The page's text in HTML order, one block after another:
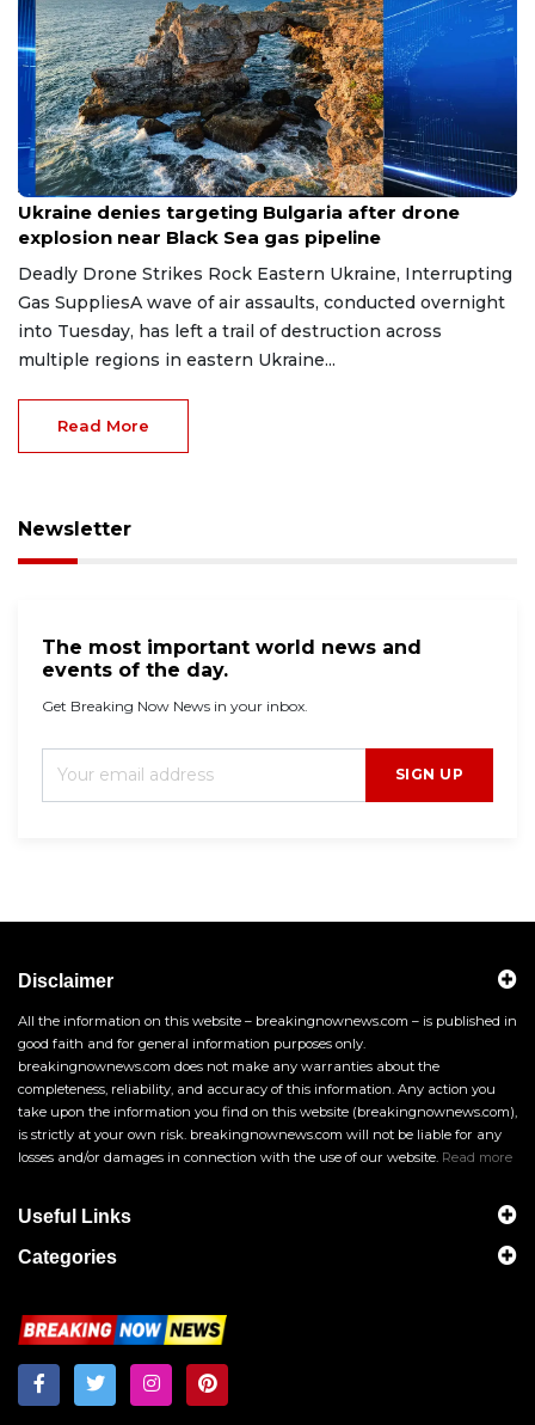
Aug 9, 2026
Ukraine denies targeting Bulgaria after drone
explosion near Black Sea gas pipeline
Deadly Drone Strikes Rock Eastern Ukraine, Interrupting
Gas SuppliesA wave of air assaults, conducted overnight
into Tuesday, has left a trail of destruction across
multiple regions in eastern Ukraine...
Read More
Newsletter
The most important world news and
events of the day.
Get Breaking Now News in your inbox.
SIGN UP
Disclaimer
All the information on this website – breakingnownews.com – is published in
good faith and for general information purposes only.
breakingnownews.com does not make any warranties about the
completeness, reliability, and accuracy of this information. Any action you
take upon the information you find on this website (breakingnownews.com),
is strictly at your own risk. breakingnownews.com will not be liable for any
losses and/or damages in connection with the use of our website. Read more
Useful Links
Categories